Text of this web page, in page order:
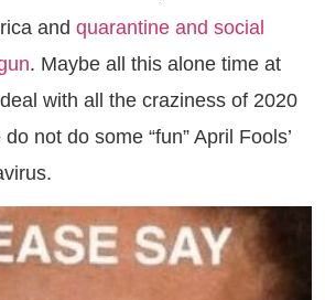
and quarantine and social
. Maybe all this alone time at
with all the craziness of 2020
not do some “fun” April Fools’